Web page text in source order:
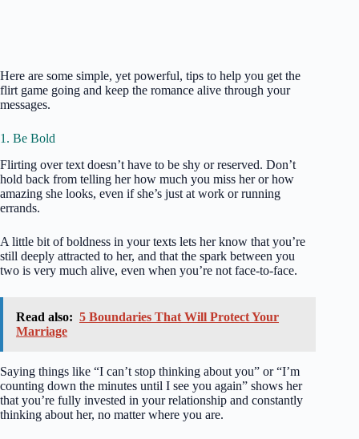
Here are some simple, yet powerful, tips to help you get the
flirt game going and keep the romance alive through your
messages.
1. Be Bold
Flirting over text doesn’t have to be shy or reserved. Don’t
hold back from telling her how much you miss her or how
amazing she looks, even if she’s just at work or running
errands.
A little bit of boldness in your texts lets her know that you’re
still deeply attracted to her, and that the spark between you
two is very much alive, even when you’re not face-to-face.
Read also: 5 Boundaries That Will Protect Your
Marriage
Saying things like “I can’t stop thinking about you” or “I’m
counting down the minutes until I see you again” shows her
that you’re fully invested in your relationship and constantly
thinking about her, no matter where you are.